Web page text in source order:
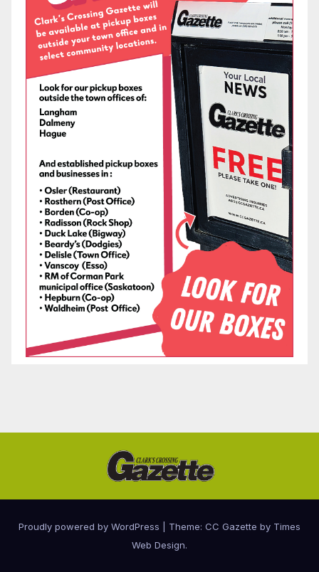
Proudly powered by WordPress Theme: CC Gazette by Times
Web Design.